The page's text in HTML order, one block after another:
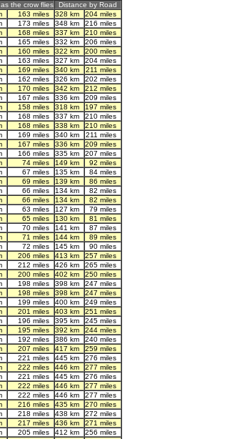
the crow flies
Distance by Road
163 miles 328 km
204 miles
173 miles 348 km
216 miles
168 miles 337 km
210 miles
165 miles 332 km
206 miles
160 miles 322 km
200 miles
163 miles 327 km
204 miles
169 miles 340 km
211 miles
162 miles 326 km
202 miles
170 miles 342 km
212 miles
167 miles 336 km
209 miles
158 miles 318 km
197 miles
168 miles 337 km
210 miles
168 miles 338 km
210 miles
169 miles 340 km
211 miles
167 miles 336 km
209 miles
166 miles 335 km
207 miles
74 miles 149 km
92 miles
67 miles 135 km
84 miles
69 miles 139 km
86 miles
66 miles 134 km
82 miles
66 miles 134 km
82 miles
63 miles 127 km
79 miles
65 miles 130 km
81 miles
70 miles 141 km
87 miles
71 miles 144 km
89 miles
72 miles 145 km
90 miles
206 miles 413 km
257 miles
212 miles 426 km
265 miles
200 miles 402 km
250 miles
198 miles 398 km
247 miles
198 miles 398 km
247 miles
199 miles 400 km
249 miles
201 miles 403 km
251 miles
196 miles 395 km
245 miles
195 miles 392 km
244 miles
192 miles 386 km
240 miles
207 miles 417 km
259 miles
221 miles 445 km
276 miles
222 miles 446 km
277 miles
221 miles 445 km
276 miles
222 miles 446 km
277 miles
222 miles 446 km
277 miles
216 miles 435 km
270 miles
218 miles 438 km
272 miles
217 miles 436 km
271 miles
205 miles 412 km
256 miles